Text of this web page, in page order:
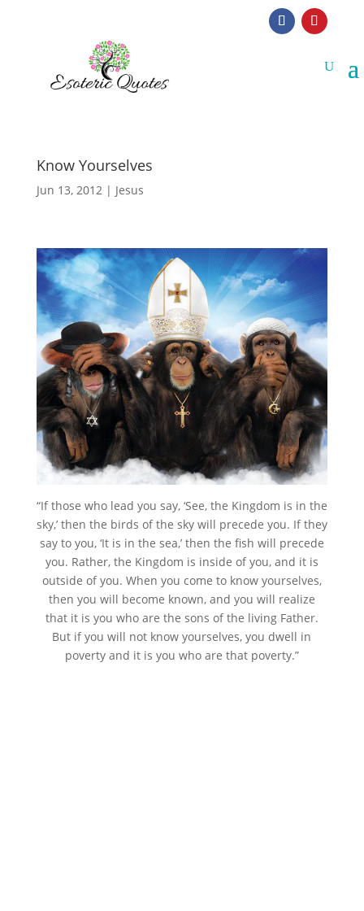
Know Yourselves
Jun 13, 2012| Jesus
“If those who lead you say, ‘See, the Kingdom is in the
sky,’ then the birds of the sky will precede you. If they
say to you, ‘It is in the sea,’ then the fish will precede
you. Rather, the Kingdom is inside of you, and it is
outside of you. When you come to know yourselves,
then you will become known, and you will realize
that it is you who are the sons of the living Father.
But if you will not know yourselves, you dwell in
poverty and it is you who are that poverty.”